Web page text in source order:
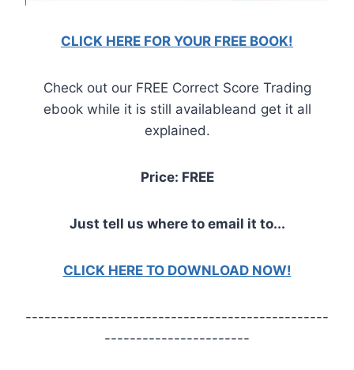
CLICK HERE FOR YOUR FREE BOOK!
Check out our FREE Correct Score Trading
ebook while it is still availableand get it all
explained.
Price: FREE
Just tell us where to email it to...
CLICK HERE TO DOWNLOAD NOW!
------------------------------------------------
-----------------------